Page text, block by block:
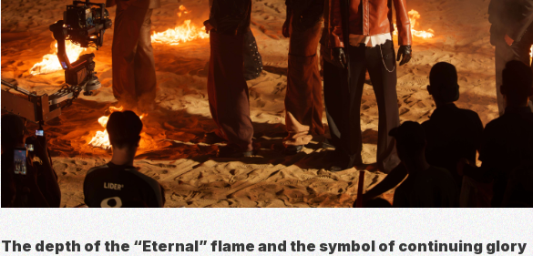
The depth of the “Eternal” flame and the symbol of continuing glory